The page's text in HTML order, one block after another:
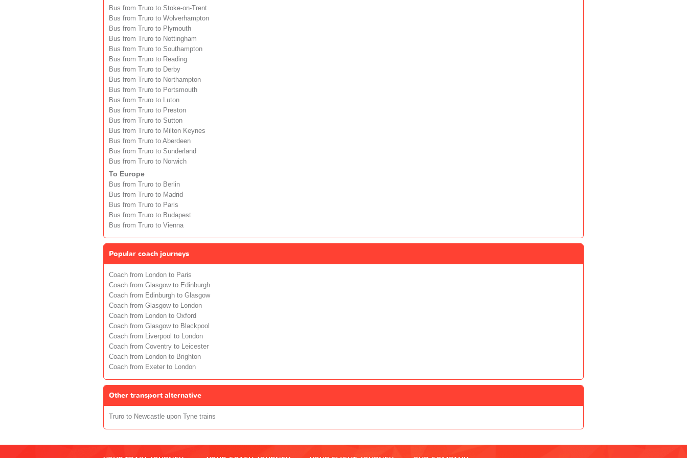
Bus from Truro to Stoke-on-Trent
Bus from Truro to Wolverhampton
Bus from Truro to Plymouth
Bus from Truro to Nottingham
Bus from Truro to Southampton
Bus from Truro to Reading
Bus from Truro to Derby
Bus from Truro to Northampton
Bus from Truro to Portsmouth
Bus from Truro to Luton
Bus from Truro to Preston
Bus from Truro to Sutton
Bus from Truro to Milton Keynes
Bus from Truro to Aberdeen
Bus from Truro to Sunderland
Bus from Truro to Norwich
To Europe
Bus from Truro to Berlin
Bus from Truro to Madrid
Bus from Truro to Paris
Bus from Truro to Budapest
Bus from Truro to Vienna
Popular coach journeys
Coach from London to Paris
Coach from Glasgow to Edinburgh
Coach from Edinburgh to Glasgow
Coach from Glasgow to London
Coach from London to Oxford
Coach from Glasgow to Blackpool
Coach from Liverpool to London
Coach from Coventry to Leicester
Coach from London to Brighton
Coach from Exeter to London
Other transport alternative
Truro to Newcastle upon Tyne trains